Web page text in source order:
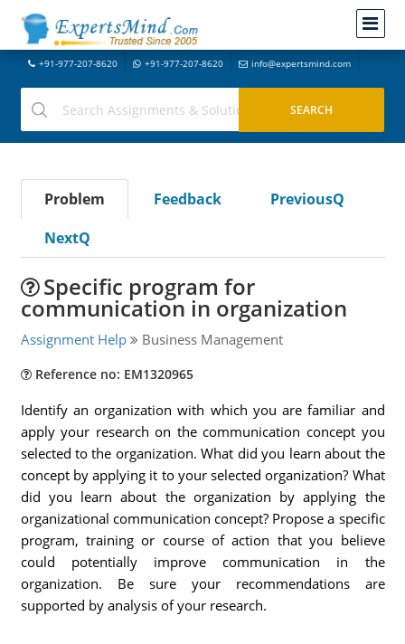
+91-977-207-8620 +91-977-207-8620 info@expertsmind.com
Problem Feedback
PreviousQ
NextQ
Specific program for
communication in organization
Assignment Help Business Management
Reference no: EM1320965
Identify an organization with which you are familiar and
apply your research on the communication concept you
selected to the organization. What did you learn about the
concept by applying it to your selected organization? What
did you learn about the organization by applying the
organizational communication concept? Propose a specific
program, training or course of action that you believe
could potentially improve communication in the
organization. Be sure your recommendations are
supported by analysis of your research.